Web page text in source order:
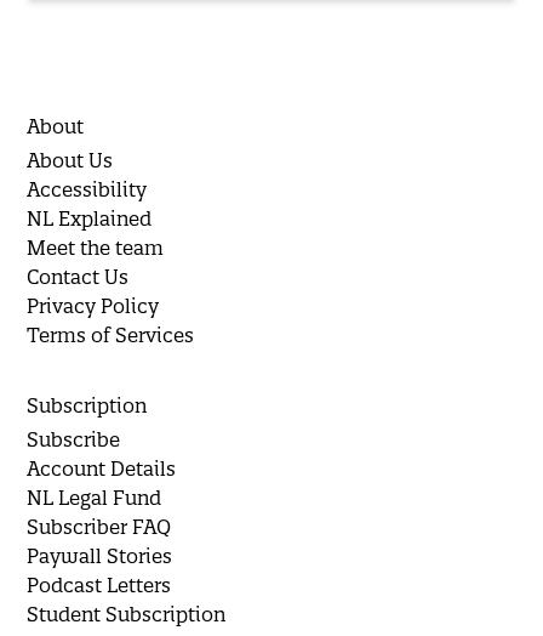
About
About Us
Accessibility
NL Explained
Meet the team
Contact Us
Privacy Policy
Terms of Services
Subscription
Subscribe
Account Details
NL Legal Fund
Subscriber FAQ
Paywall Stories
Podcast Letters
Student Subscription